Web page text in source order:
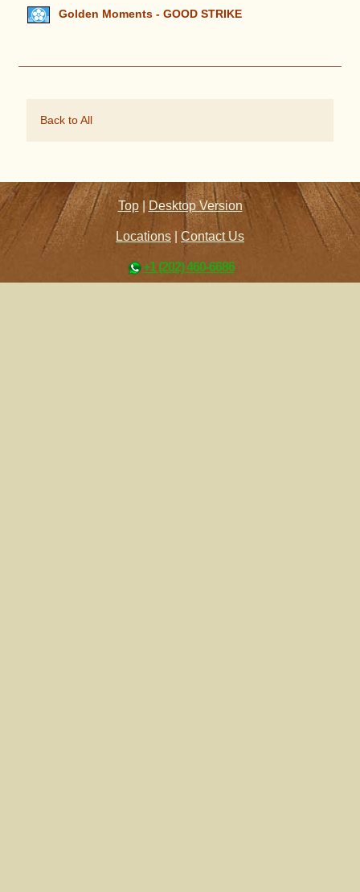
Golden Moments - GOOD STRIKE
Back to All
Top | Desktop Version
Locations Contact Us
+1 (202) 460-6686